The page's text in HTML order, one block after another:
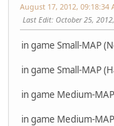
August 17, 2012, 09:18:34
Last Edit: October 25,
in game Small-MAP
in game Small-MAP
in game Medium-
in game Medium-